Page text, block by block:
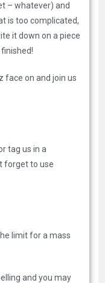
– whatever) and
is too complicated,
it down on a piece
face on and join us
tag us in a
forget to use
limit for a mass
and you may